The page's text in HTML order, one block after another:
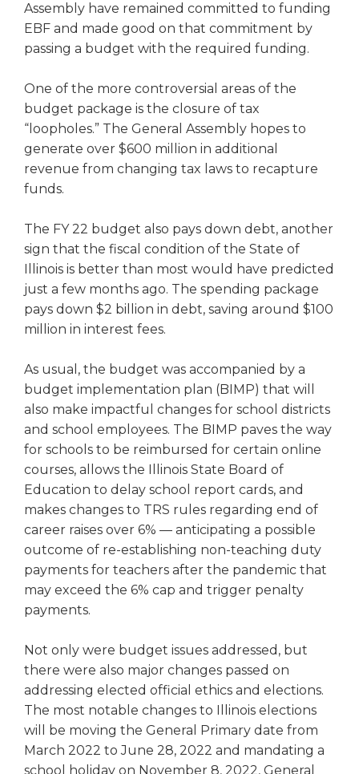
open
main
level
toggle
through
sub
tier
links.
Enter
space
open
menus
and
escape
closes
them
well.
will
move
on
to
the
next
part
the
site
rather
than
go
menu
items.
Assembly have remained committed to funding
EBF and made good on that commitment by
passing a budget with the required funding.
One of the more controversial areas of the
budget package is the closure of tax
“loopholes.” The General Assembly hopes to
generate over $600 million in additional
revenue from changing tax laws to recapture
funds.
The FY 22 budget also pays down debt, another
sign that the fiscal condition of the State of
Illinois is better than most would have predicted
just a few months ago. The spending package
pays down $2 billion in debt, saving around $100
million in interest fees.
As usual, the budget was accompanied by a
budget implementation plan (BIMP) that will
also make impactful changes for school districts
and school employees. The BIMP paves the way
for schools to be reimbursed for certain online
courses, allows the Illinois State Board of
Education to delay school report cards, and
makes changes to TRS rules regarding end of
career raises over 6% — anticipating a possible
outcome of re-establishing non-teaching duty
payments for teachers after the pandemic that
may exceed the 6% cap and trigger penalty
payments.
Not only were budget issues addressed, but
there were also major changes passed on
addressing elected official ethics and elections.
The most notable changes to Illinois elections
will be moving the General Primary date from
March 2022 to June 28, 2022 and mandating a
school holiday on November 8, 2022, General